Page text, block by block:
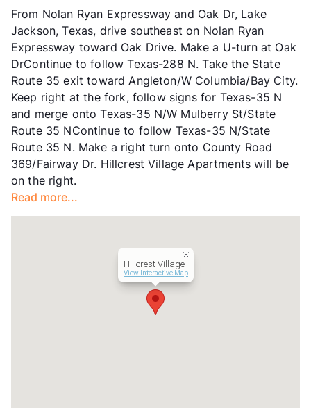
Hours
MF 8:30-5:30, SA 10-1
Lease Terms
Transit
Near
Occupancy
0%
Management
Oak Leaf
Year Built
1975
View More...
From Nolan Ryan Expressway and Oak Dr, Lake
Jackson, Texas, drive southeast on Nolan Ryan
Expressway toward Oak Drive. Make a U-turn at Oak
DrContinue to follow Texas-288 N. Take the State
Route 35 exit toward Angleton/W Columbia/Bay City.
Keep right at the fork, follow signs for Texas-35 N
and merge onto Texas-35 N/W Mulberry St/State
Route 35 NContinue to follow Texas-35 N/State
Route 35 N. Make a right turn onto County Road
369/Fairway Dr. Hillcrest Village Apartments will be
on the right.
Read more...
Hillcrest Village
View Interactive Map